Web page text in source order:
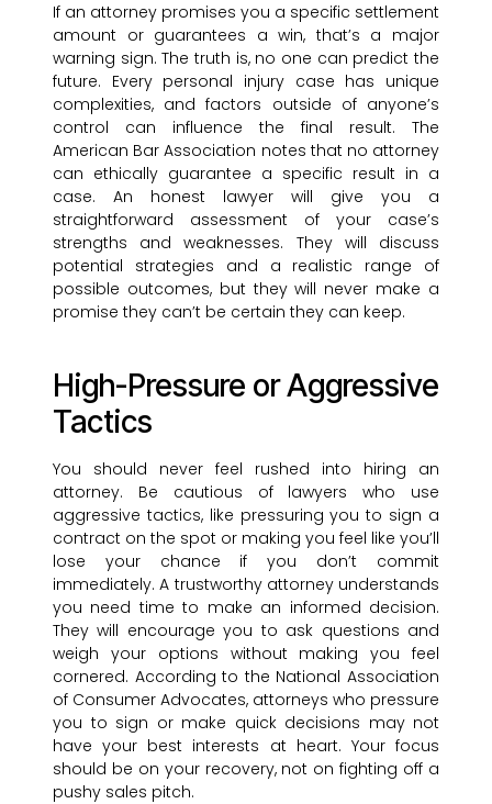
If an attorney promises you a specific settlement
amount or guarantees a win, that’s a major
warning sign. The truth is, no one can predict the
future. Every personal injury case has unique
complexities, and factors outside of anyone’s
control can influence the final result. The
American Bar Association notes that no attorney
can ethically guarantee a specific result in a
case. An honest lawyer will give you a
straightforward assessment of your case’s
strengths and weaknesses. They will discuss
potential strategies and a realistic range of
possible outcomes, but they will never make a
promise they can’t be certain they can keep.
High-Pressure or Aggressive
Tactics
You should never feel rushed into hiring an
attorney. Be cautious of lawyers who use
aggressive tactics, like pressuring you to sign a
contract on the spot or making you feel like you’ll
lose your chance if you don’t commit
immediately. A trustworthy attorney understands
you need time to make an informed decision.
They will encourage you to ask questions and
weigh your options without making you feel
cornered. According to the National Association
of Consumer Advocates, attorneys who pressure
you to sign or make quick decisions may not
have your best interests at heart. Your focus
should be on your recovery, not on fighting off a
pushy sales pitch.